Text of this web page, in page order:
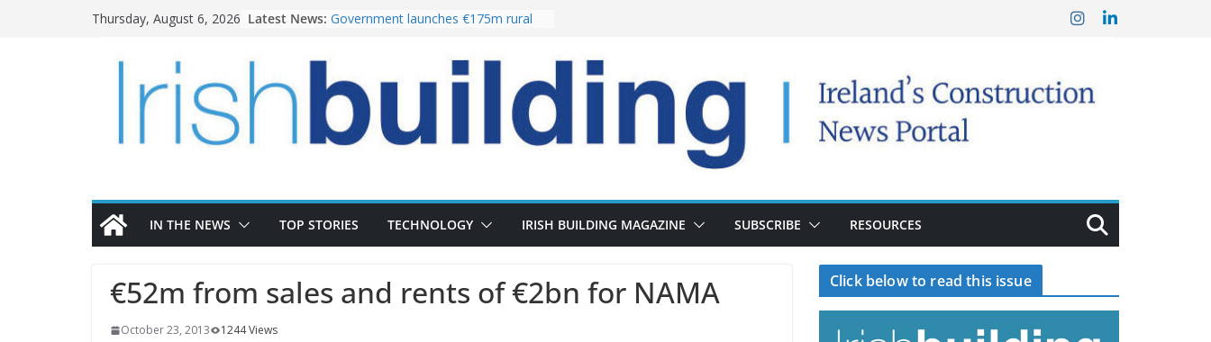
Thursday, August 6, 2026 Latest News: Government launches €175m rural
LDA Targets Delivery of 13,000
Homes by 2030 as Pipeline Exceeds
28,000
Wavin bolsters leadership team with
the Magazine Fort following
IN THE NEWS TOP STORIES TECHNOLOGY IRISH BUILDING MAGAZINE SUBSCRIBE RESOURCES
€52m from sales and rents of €2bn for NAMA
October 23, 2013 1244 Views
Click below to read this issue